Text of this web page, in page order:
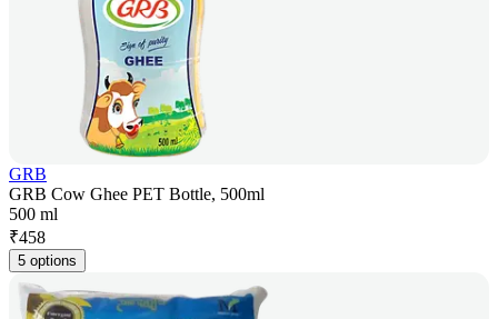
GRB
GRB Cow Ghee PET Bottle, 500ml
500 ml
₹458
5 options